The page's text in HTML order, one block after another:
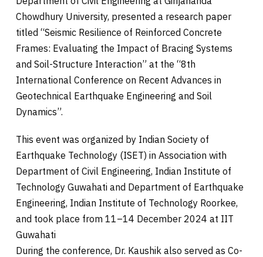
Chowdhury University, presented a research paper
titled “Seismic Resilience of Reinforced Concrete
Frames: Evaluating the Impact of Bracing Systems
and Soil-Structure Interaction” at the “8th
International Conference on Recent Advances in
Geotechnical Earthquake Engineering and Soil
Dynamics”.
This event was organized by Indian Society of
Earthquake Technology (ISET) in Association with
Department of Civil Engineering, Indian Institute of
Technology Guwahati and Department of Earthquake
Engineering, Indian Institute of Technology Roorkee,
and took place from 11–14 December 2024 at IIT
Guwahati
During the conference, Dr. Kaushik also served as Co-